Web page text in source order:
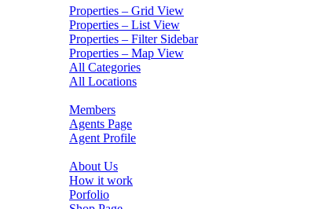
Properties – Grid View
Properties – List View
Properties – Filter Sidebar
Properties – Map View
All Categories
All Locations
Members
Agents Page
Agent Profile
About Us
How it work
Porfolio